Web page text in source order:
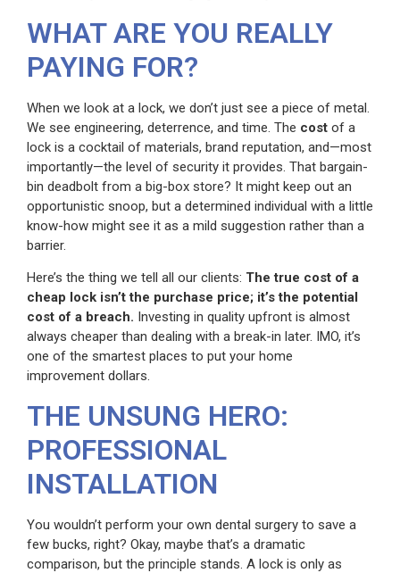
WHAT ARE YOU REALLY
PAYING FOR?
When we look at a lock, we don’t just see a piece of metal.
We see engineering, deterrence, and time. The cost of a
lock is a cocktail of materials, brand reputation, and—most
importantly—the level of security it provides. That bargain-
bin deadbolt from a big-box store? It might keep out an
opportunistic snoop, but a determined individual with a little
know-how might see it as a mild suggestion rather than a
barrier.
Here’s the thing we tell all our clients: The true cost of a
cheap lock isn’t the purchase price; it’s the potential
cost of a breach. Investing in quality upfront is almost
always cheaper than dealing with a break-in later. IMO, it’s
one of the smartest places to put your home
improvement dollars.
THE UNSUNG HERO:
PROFESSIONAL
INSTALLATION
You wouldn’t perform your own dental surgery to save a
few bucks, right? Okay, maybe that’s a dramatic
comparison, but the principle stands. A lock is only as